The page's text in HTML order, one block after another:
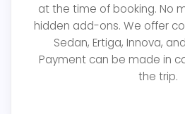
at the time of booking. No
hidden add-ons. We offer
Sedan, Ertiga, Innova,
Payment can be made in
the trip.